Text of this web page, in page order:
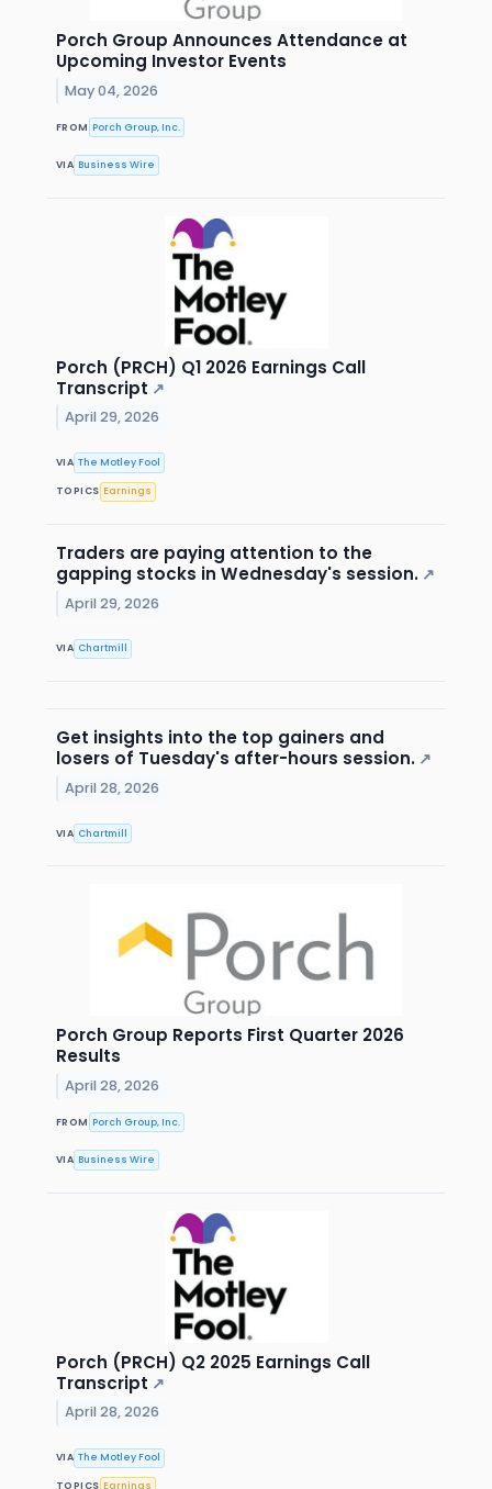
Porch Group Announces Attendance at
Upcoming Investor Events
May 04, 2026
FROM Porch Group, Inc.
VIA Business Wire
Porch (PRCH) Q1 2026 Earnings Call
Transcript ↗
April 29, 2026
VIA The Motley Fool
TOPICS Earnings
Traders are paying attention to the
gapping stocks in Wednesday's session. ↗
April 29, 2026
VIA Chartmill
Get insights into the top gainers and
losers of Tuesday's after-hours session. ↗
April 28, 2026
VIA Chartmill
Porch Group Reports First Quarter 2026
Results
April 28, 2026
FROM Porch Group, Inc.
VIA Business Wire
Porch (PRCH) Q2 2025 Earnings Call
Transcript ↗
April 28, 2026
VIA The Motley Fool
TOPICS Earnings